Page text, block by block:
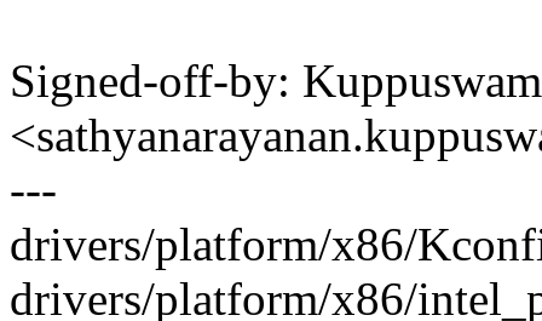
Signed-off-by:
---
drivers/platform/x86/
drivers/platform/x86/